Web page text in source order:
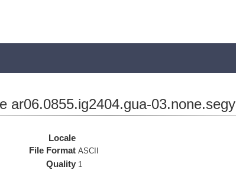
ar06.0855.ig2404.gua-03.none.segy
Locale
File Format ASCII
Quality 1